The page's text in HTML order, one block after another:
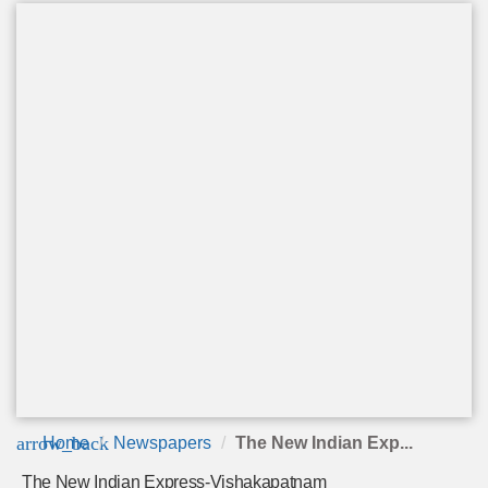
arrow_back
Home Newspapers The New Indian Exp...
The New Indian Express-Vishakapatnam